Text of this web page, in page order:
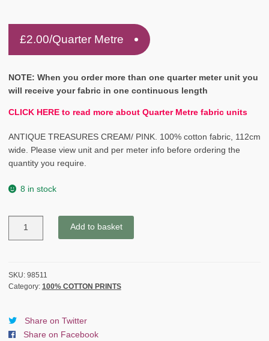
£2.00/Quarter Metre
NOTE: When you order more than one quarter meter unit you
will receive your fabric in one continuous length
CLICK HERE to read more about Quarter Metre fabric units
ANTIQUE TREASURES CREAM/ PINK. 100% cotton fabric, 112cm
wide. Please view unit and per meter info before ordering the
quantity you require.
8 in stock
CORAL
PINK
Add to basket
SKU: 98511
Category: 100% COTTON PRINTS
Share on Twitter
Share on Facebook